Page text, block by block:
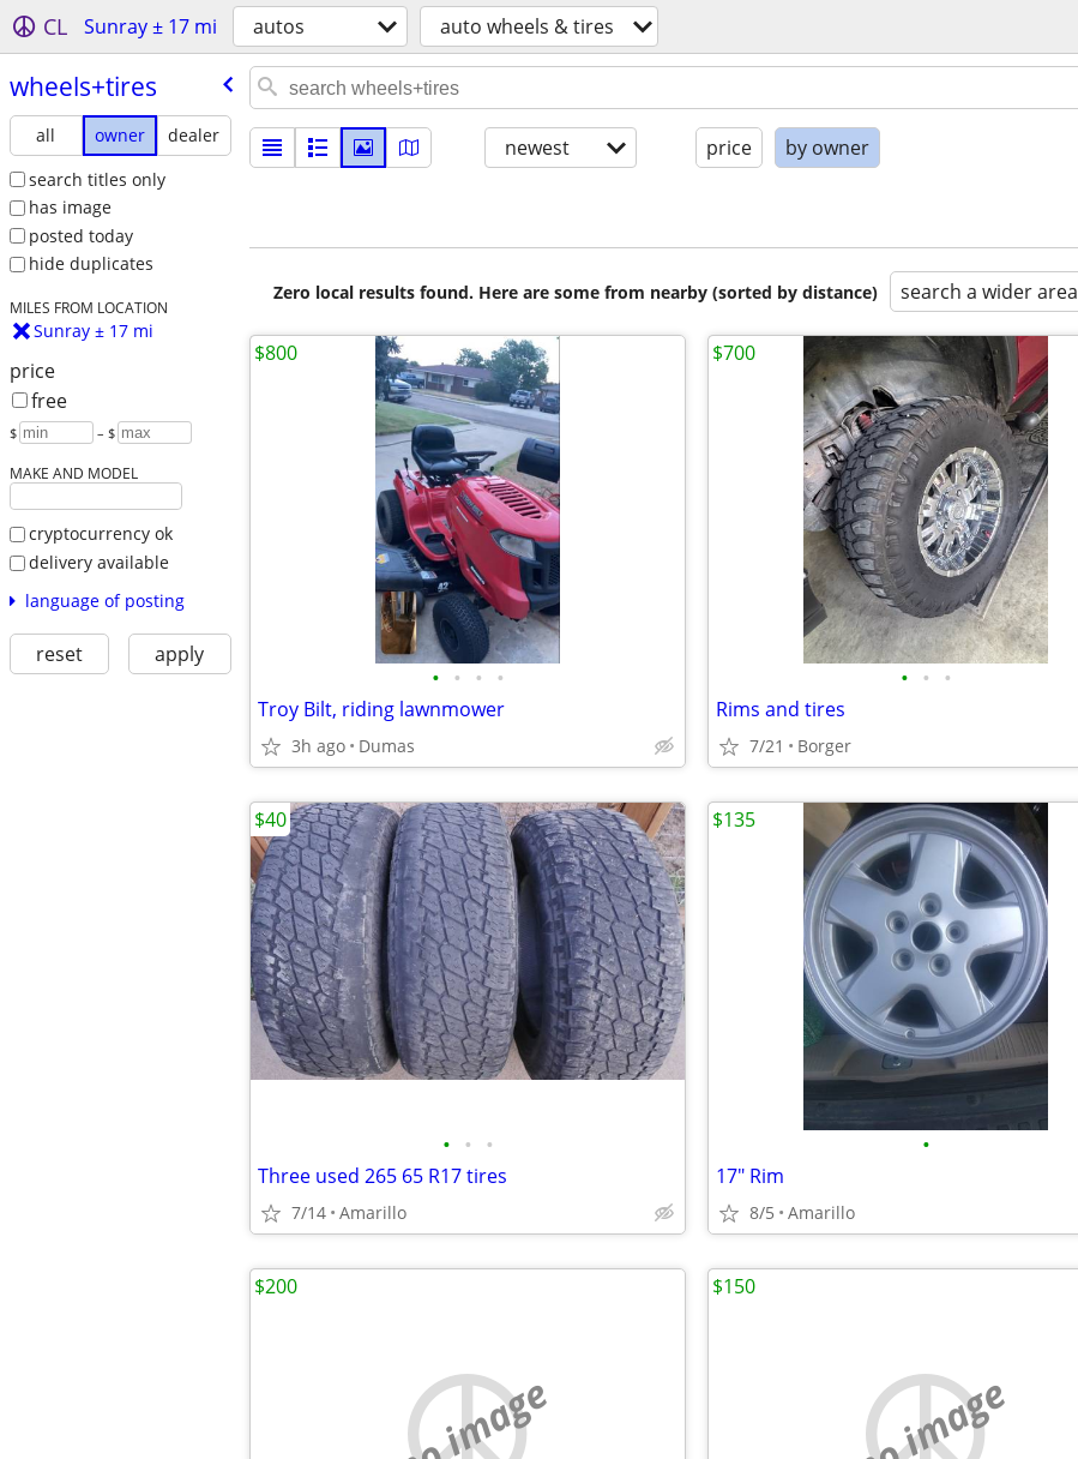
CL Sunray ± 17 mi autos auto wheels & tires
wheels+tires
all owner
dealer
search titles only
has image
posted today
hide duplicates
MILES FROM LOCATION
Sunray ± 17 mi
price
free
$ – $
MAKE AND MODEL
cryptocurrency ok
delivery available
language of posting
reset apply
newest price by owner
Zero local results found. Here are some from nearby (sorted by distance) search a wider area
• • • •
Troy Bilt, riding lawnmower
3h ago Dumas
$800
• • •
Rims and tires
7/21 Borger
$700
• • •
Three used 265 65 R17 tires
7/14 Amarillo
$40
•
17" Rim
8/5 Amarillo
$135
no image
$200
no image
$150